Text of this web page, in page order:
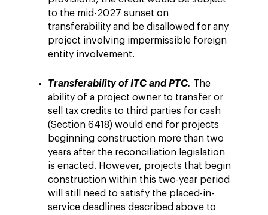
to the mid-2027 sunset on
transferability and be disallowed for any
project involving impermissible foreign
entity involvement.
Transferability of ITC and PTC. The
ability of a project owner to transfer or
sell tax credits to third parties for cash
(Section 6418) would end for projects
beginning construction more than two
years after the reconciliation legislation
is enacted. However, projects that begin
construction within this two-year period
will still need to satisfy the placed-in-
service deadlines described above to